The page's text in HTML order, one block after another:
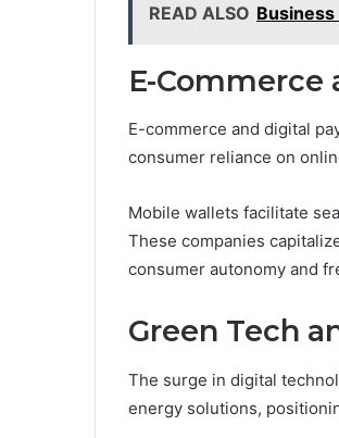
READ ALSO
E-
E-commerce and digital
consumer reliance on
Mobile wallets facilitate
These companies
consumer autonomy and
Green Tech
The surge in digital
energy solutions,